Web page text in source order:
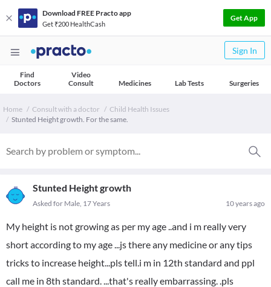
Download FREE Practo app
Get ₹200 HealthCash
Get App
Sign In
Find
Doctors
Video
Consult
Medicines Lab Tests Surgeries
Home Consult with a doctor
Child Health Issues
Stunted Height growth. For the same.
Stunted Height growth
10 years ago
Asked for Male, 17 Years
My height is not growing as per my age ..and i m really very
short according to my age ...js there any medicine or any tips
tricks to increase height...pls tell.i m in 12th standard and ppl
call me in 8th standard. ...that's really embarrassing. .pls